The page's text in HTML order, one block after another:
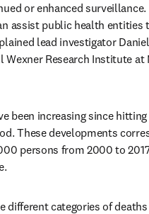
or enhanced
assist public health entities
lead investigator
Wexner Research Institute
been increasing since
These developments
persons from 2000 to
different categories of